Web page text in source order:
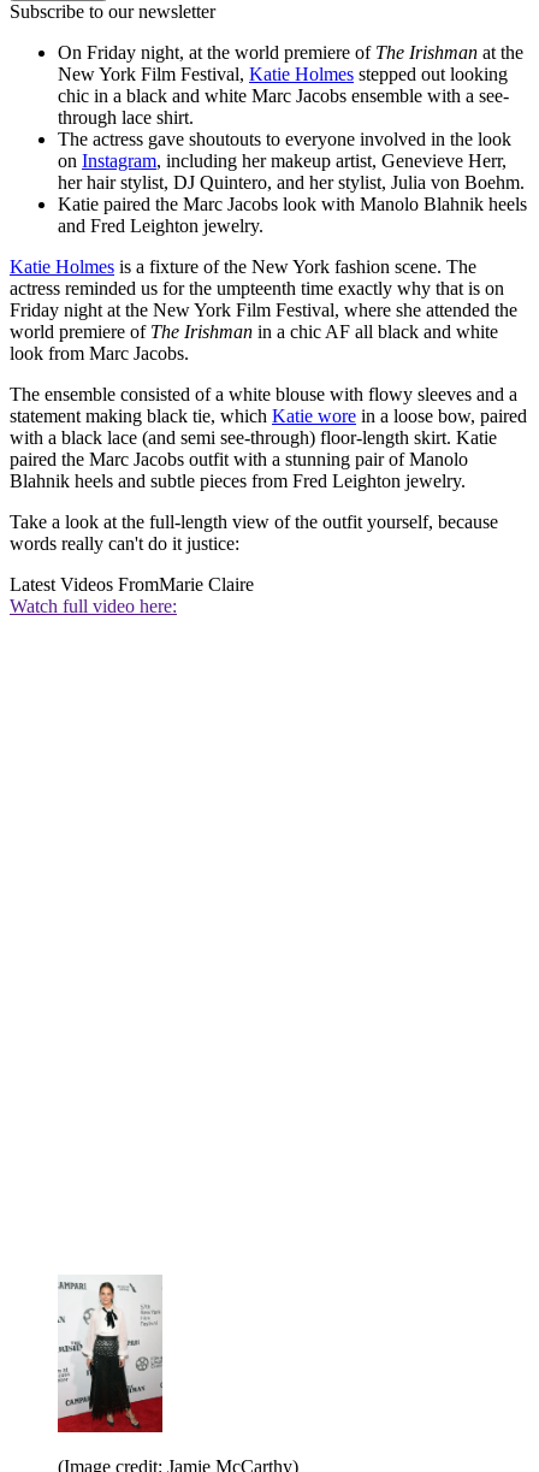
Subscribe to our newsletter
On Friday night, at the world premiere of The Irishman at the
New York Film Festival, Katie Holmes stepped out looking
chic in a black and white Marc Jacobs ensemble with a see-
through lace shirt.
The actress gave shoutouts to everyone involved in the look
on Instagram, including her makeup artist, Genevieve Herr,
her hair stylist, DJ Quintero, and her stylist, Julia von Boehm.
Katie paired the Marc Jacobs look with Manolo Blahnik heels
and Fred Leighton jewelry.
Katie Holmes is a fixture of the New York fashion scene. The
actress reminded us for the umpteenth time exactly why that is on
Friday night at the New York Film Festival, where she attended the
world premiere of The Irishman in a chic AF all black and white
look from Marc Jacobs.
The ensemble consisted of a white blouse with flowy sleeves and a
statement making black tie, which Katie wore in a loose bow, paired
with a black lace (and semi see-through) floor-length skirt. Katie
paired the Marc Jacobs outfit with a stunning pair of Manolo
Blahnik heels and subtle pieces from Fred Leighton jewelry.
Take a look at the full-length view of the outfit yourself, because
words really can't do it justice:
Latest Videos FromMarie Claire
Watch full video here:
(Image credit: Jamie McCarthy)